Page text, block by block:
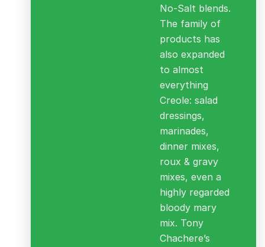
No-Salt blends.
The family of
products has
also expanded
to almost
everything
Creole: salad
dressings,
marinades,
dinner mixes,
roux & gravy
mixes, even a
highly regarded
bloody mary
mix. Tony
Chachere’s